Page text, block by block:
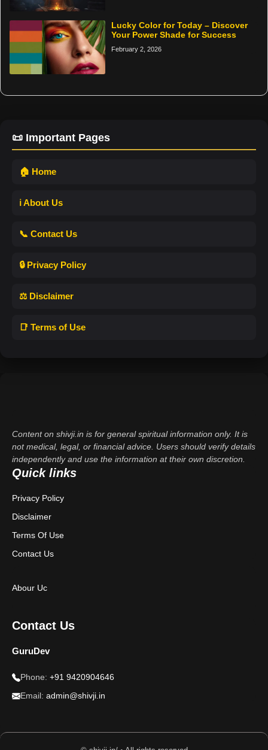
Lucky Color for Today – Discover
Your Power Shade for Success
February 2, 2026
📜 Important Pages
🏠 Home
ℹ️ About Us
📞 Contact Us
🔒 Privacy Policy
⚖️ Disclaimer
📑 Terms of Use
Content on shivji.in is for general spiritual information only. It is
not medical, legal, or financial advice. Users should verify details
independently and use the information at their own discretion.
Quick links
Privacy Policy
Disclaimer
Terms Of Use
Contact Us
Abour Uc
Contact Us
GuruDev
Phone: +91 9420904646
Email: admin@shivji.in